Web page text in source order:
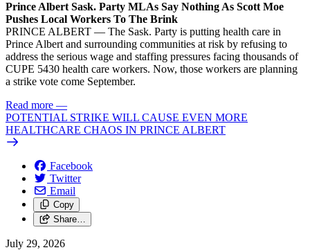
Prince Albert Sask. Party MLAs Say Nothing As Scott Moe
Pushes Local Workers To The Brink
PRINCE ALBERT — The Sask. Party is putting health care in
Prince Albert and surrounding communities at risk by refusing to
address the serious wage and staffing pressures facing thousands of
CUPE 5430 health care workers. Now, those workers are planning
a strike vote come September.
Read more —
POTENTIAL STRIKE WILL CAUSE EVEN MORE
HEALTHCARE CHAOS IN PRINCE ALBERT
Facebook
Twitter
Email
Copy
Share…
July 29, 2026